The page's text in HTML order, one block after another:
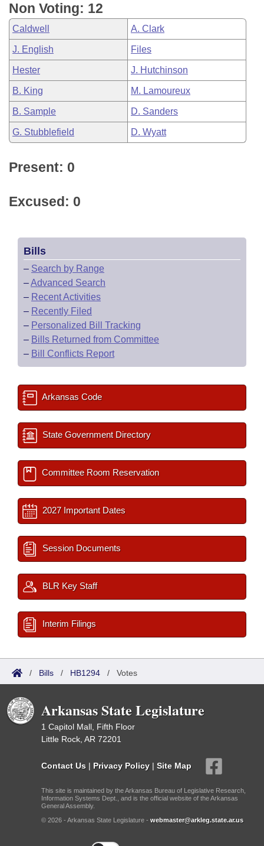
Non Voting: 12
Caldwell A. Clark
J. English Files
Hester J. Hutchinson
B. King M. Lamoureux
B. Sample D. Sanders
G. Stubblefield D. Wyatt
Present: 0
Excused: 0
Bills
– Search by Range
–Advanced Search
– Recent Activities
– Recently Filed
– Personalized Bill Tracking
– Bills Returned from Committee
– Bill Conflicts Report
Arkansas Code
State Government Directory
Committee Room Reservation
2027 Important Dates
Session Documents
BLR Key Staff
Interim Filings
/ Bills / HB1294 / Votes
Arkansas State Legislature
1 Capitol Mall, Fifth Floor
Little Rock, AR 72201
Contact Us | Privacy Policy | Site Map
This site is maintained by the Arkansas Bureau of Legislative Research,
Information Systems Dept., and is the official website of the Arkansas
General Assembly.
© 2026 - Arkansas State Legislature - webmaster@arkleg.state.ar.us